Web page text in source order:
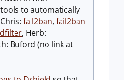
to automatically
fail2ban, fail2ban
, Herb:
Buford (no link at